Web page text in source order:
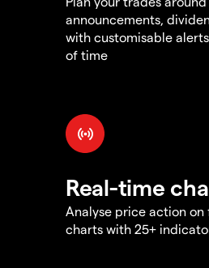
announcements,
with customisable
of time
Real-time
Analyse price action on
charts with 25+